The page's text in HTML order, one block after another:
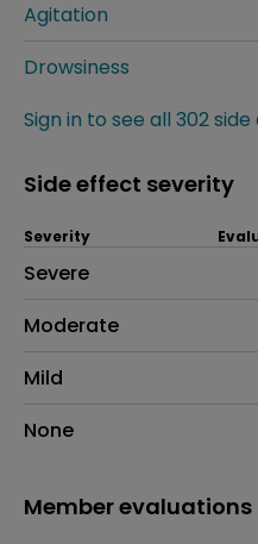
Agitation
Drowsiness
Sign in to see all 302
Side effect severity
Side effects as
Severity
Severe
Moderate
Mild
None
Member evaluations